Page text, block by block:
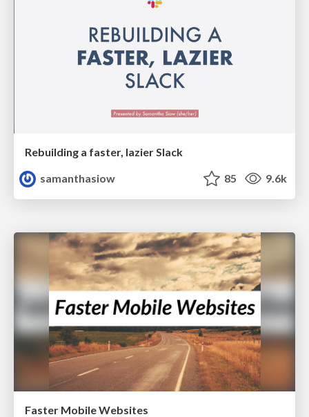
Rebuilding a faster, lazier Slack
samanthasiow
85 9.6k
Faster Mobile Websites